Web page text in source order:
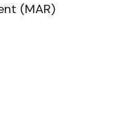
(MAR)